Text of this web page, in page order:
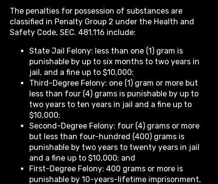
The penalties for possession of substances are
classified in Penalty Group 2 under the Health and
Safety Code, SEC. 481.116 include:
State Jail Felony: less than one (1) gram is
punishable by up to six months to two years in
jail, and a fine up to $10,000;
Third-Degree Felony: one (1) gram or more but
less than four (4) grams is punishable by up to
two years to ten years in jail and a fine up to
$10,000;
Second-Degree Felony: four (4) grams or more
but less than four-hundred (400) grams is
punishable by two years to twenty years in jail
and a fine up to $10,000; and
First-Degree Felony: 400 grams or more is
punishable by 10-years-lifetime imprisonment,